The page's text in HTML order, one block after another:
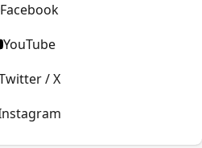
Facebook
YouTube
/ X